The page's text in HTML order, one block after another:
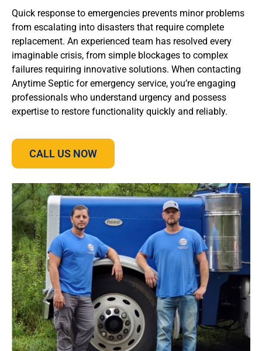
Quick response to emergencies prevents minor problems
from escalating into disasters that require complete
replacement. An experienced team has resolved every
imaginable crisis, from simple blockages to complex
failures requiring innovative solutions. When contacting
Anytime Septic for emergency service, you’re engaging
professionals who understand urgency and possess
expertise to restore functionality quickly and reliably.
CALL US NOW